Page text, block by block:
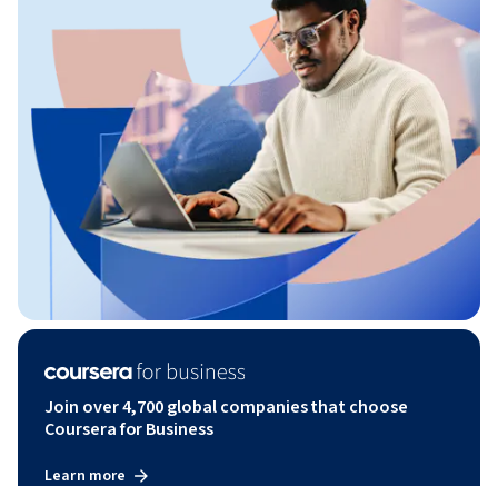
Join over 4,700 global companies that choose
Coursera for Business
Learn more